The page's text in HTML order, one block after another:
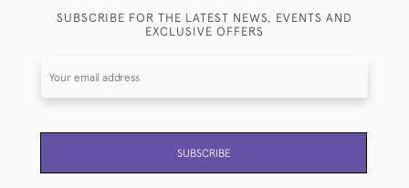
SUBSCRIBE FOR THE LATEST NEWS, EVENTS AND
EXCLUSIVE OFFERS
SUBSCRIBE